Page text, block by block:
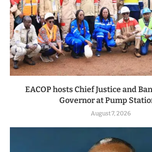
EACOP hosts Chief Justice and
Governor at Pump
August 7, 2026